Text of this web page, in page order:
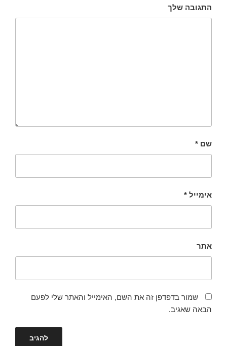
התגובה שלך
שם *
אימייל *
אתר
שמור בדפדפן זה את השם, האימייל והאתר שלי לפעם
הבאה שאגיב.